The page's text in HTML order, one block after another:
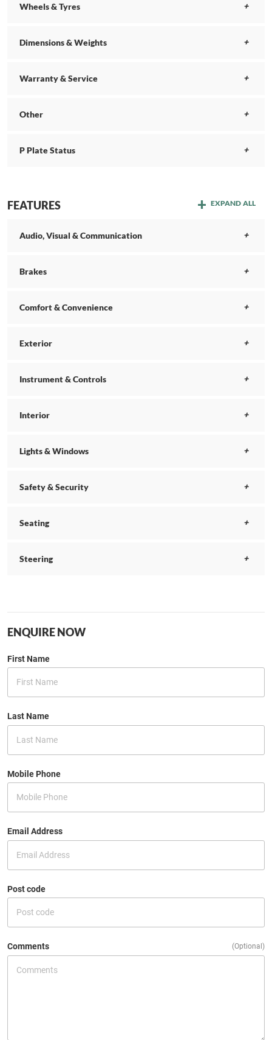
Wheels & Tyres
Dimensions & Weights
Warranty & Service
Other
P Plate Status
FEATURES EXPAND ALL
Audio, Visual & Communication
Brakes
Comfort & Convenience
Exterior
Instrument & Controls
Interior
Lights & Windows
Safety & Security
Seating
Steering
ENQUIRE NOW
First Name
Last Name
Mobile Phone
Email Address
Post code
Comments (Optional)